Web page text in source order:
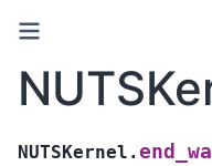
NUTSKernel.